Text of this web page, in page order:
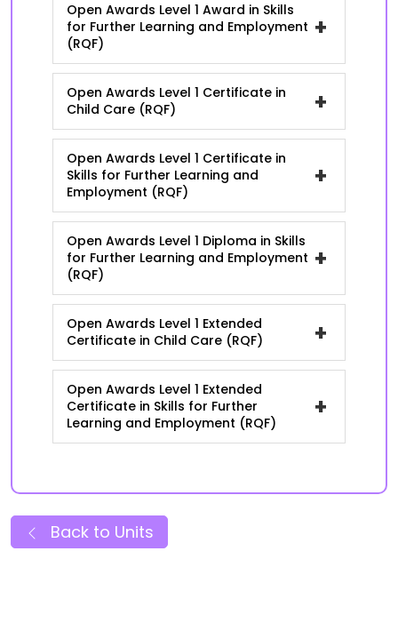
Open Awards Level 1 Award in Skills
for Further Learning and Employment
(RQF)
+
Open Awards Level 1 Certificate in
Child Care (RQF)
+
Open Awards Level 1 Certificate in
Skills for Further Learning and
Employment (RQF)
+
Open Awards Level 1 Diploma in Skills
for Further Learning and Employment
(RQF)
+
Open Awards Level 1 Extended
Certificate in Child Care (RQF)
+
Open Awards Level 1 Extended
Certificate in Skills for Further
Learning and Employment (RQF)
+
Back to Units